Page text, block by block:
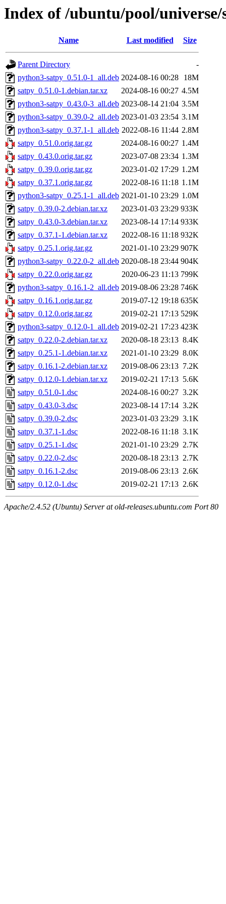
Index of /ubuntu/pool/universe/
Name Last modified Size
Parent Directory
-
python3-satpy_0.51.0-1_all.deb 2024-08-16 00:28
18M
satpy_0.51.0-1.debian.tar.xz
2024-08-16 00:27 4.5M
python3-satpy_0.43.0-3_all.deb 2023-08-14 21:04 3.5M
python3-satpy_0.39.0-2_all.deb 2023-01-03 23:54 3.1M
python3-satpy_0.37.1-1_all.deb 2022-08-16 11:44 2.8M
satpy_0.51.0.orig.tar.gz
2024-08-16 00:27 1.4M
satpy_0.43.0.orig.tar.gz
2023-07-08 23:34 1.3M
satpy_0.39.0.orig.tar.gz
2023-01-02 17:29 1.2M
satpy_0.37.1.orig.tar.gz
2022-08-16 11:18 1.1M
python3-satpy_0.25.1-1_all.deb 2021-01-10 23:29 1.0M
satpy_0.39.0-2.debian.tar.xz
2023-01-03 23:29 933K
satpy_0.43.0-3.debian.tar.xz
2023-08-14 17:14 933K
satpy_0.37.1-1.debian.tar.xz
2022-08-16 11:18 932K
satpy_0.25.1.orig.tar.gz
2021-01-10 23:29 907K
python3-satpy_0.22.0-2_all.deb 2020-08-18 23:44 904K
satpy_0.22.0.orig.tar.gz
2020-06-23 11:13 799K
python3-satpy_0.16.1-2_all.deb 2019-08-06 23:28 746K
satpy_0.16.1.orig.tar.gz
2019-07-12 19:18 635K
satpy_0.12.0.orig.tar.gz
2019-02-21 17:13 529K
python3-satpy_0.12.0-1_all.deb 2019-02-21 17:23 423K
satpy_0.22.0-2.debian.tar.xz
2020-08-18 23:13 8.4K
satpy_0.25.1-1.debian.tar.xz
2021-01-10 23:29 8.0K
satpy_0.16.1-2.debian.tar.xz
2019-08-06 23:13 7.2K
satpy_0.12.0-1.debian.tar.xz
2019-02-21 17:13 5.6K
satpy_0.51.0-1.dsc
2024-08-16 00:27 3.2K
satpy_0.43.0-3.dsc
2023-08-14 17:14 3.2K
satpy_0.39.0-2.dsc
2023-01-03 23:29 3.1K
satpy_0.37.1-1.dsc
2022-08-16 11:18 3.1K
satpy_0.25.1-1.dsc
2021-01-10 23:29 2.7K
satpy_0.22.0-2.dsc
2020-08-18 23:13 2.7K
satpy_0.16.1-2.dsc
2019-08-06 23:13 2.6K
satpy_0.12.0-1.dsc
2019-02-21 17:13 2.6K
Apache/2.4.52 (Ubuntu) Server at old-releases.ubuntu.com Port 80